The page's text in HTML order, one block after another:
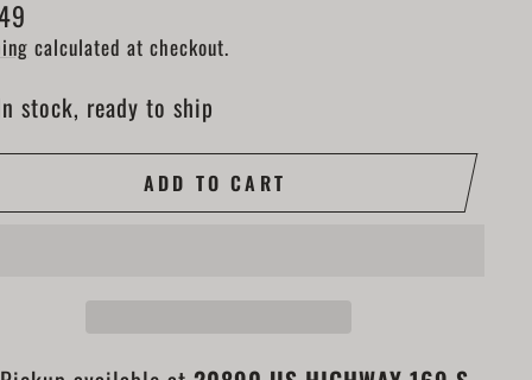
calculated at checkout.
stock, ready to ship
ADD TO CART